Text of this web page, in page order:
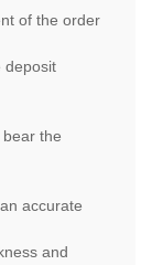
of the order
deposit
the
accurate
and